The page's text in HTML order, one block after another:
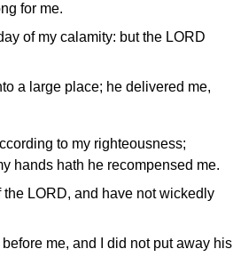
for me.
of my calamity: but the LORD
a large place; he delivered me,
to my righteousness;
hands hath he recompensed me.
the LORD, and have not wickedly
me, and I did not put away his